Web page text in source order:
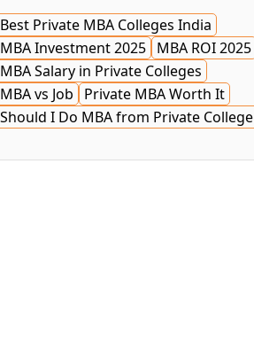
Best Private MBA Colleges India
MBA Investment 2025 MBA ROI 2025
MBA Salary in Private Colleges
MBA vs Job
Private MBA Worth It
Should I Do MBA from Private College